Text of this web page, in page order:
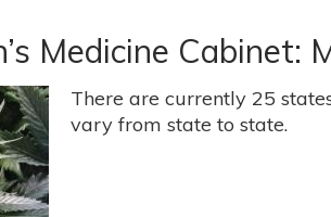
Medicine Cabinet:
There are currently 25
vary from state to state.